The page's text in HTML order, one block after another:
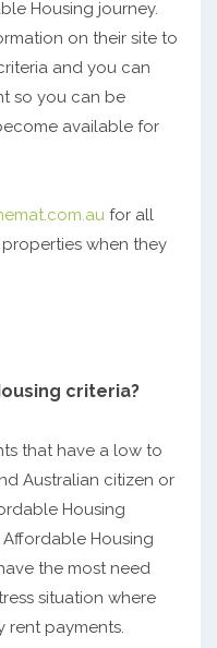
Housing journey.
on their site to
and you can
so you can be
available for
for all
when they
criteria?
that have a low to
Australian citizen or
Housing
Housing
the most need
situation where
rent payments.